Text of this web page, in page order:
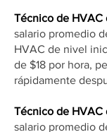
Técnico de HVAC
salario promedio
HVAC de nivel
de $18 por hora,
rápidamente
Técnico de HVAC
salario promedio